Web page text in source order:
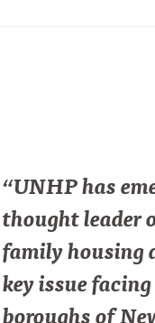
“UNHP has
thought leader
family housing
key issue
boroughs of